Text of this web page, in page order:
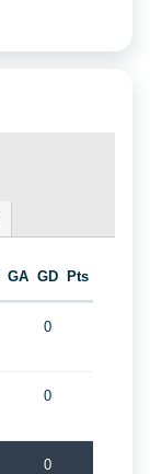
GA GD Pts
0
0
0